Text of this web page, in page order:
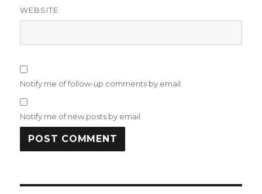
WEBSITE
Notify me of follow-up comments by email.
Notify me of new posts by email.